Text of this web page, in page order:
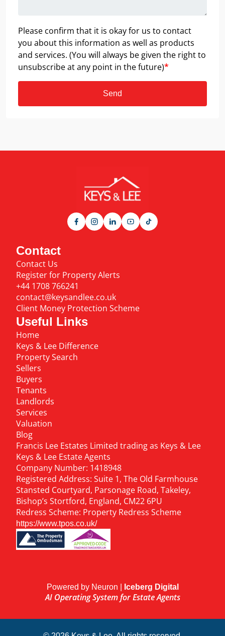
Please confirm that it is okay for us to contact
you about this information as well as products
and services. (You will always be given the right to
unsubscribe at any point in the future)*
Send
Contact
Contact Us
Register for Property Alerts
+44 1708 766241
contact@keysandlee.co.uk
Client Money Protection Scheme
Useful Links
Home
Keys & Lee Difference
Property Search
Sellers
Buyers
Tenants
Landlords
Services
Valuation
Blog
Francis Lee Estates Limited trading as Keys & Lee
Keys & Lee Estate Agents
Company Number: 1418948
Registered Address: Suite 1, The Old Farmhouse
Stansted Courtyard, Parsonage Road, Takeley,
Bishop’s Stortford, England, CM22 6PU
Redress Scheme: Property Redress Scheme
https://www.tpos.co.uk/
Powered by Neuron | Iceberg Digital
AI Operating System for Estate Agents